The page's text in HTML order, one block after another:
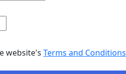
website's Terms and Conditions